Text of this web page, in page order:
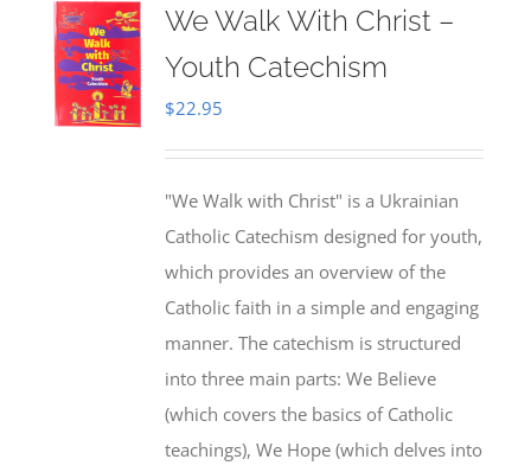
We Walk With Christ –
Youth Catechism
$22.95
"We Walk with Christ" is a Ukrainian
Catholic Catechism designed for youth,
which provides an overview of the
Catholic faith in a simple and engaging
manner. The catechism is structured
into three main parts: We Believe
(which covers the basics of Catholic
teachings), We Hope (which delves into